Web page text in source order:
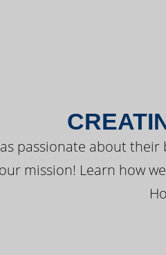
passionate about
mission! Learn how